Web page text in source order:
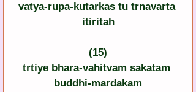
vatya-rupa-kutarkas tu trnavarta
itiritah
(15)
trtiye bhara-vahitvam sakatam
buddhi-mardakam